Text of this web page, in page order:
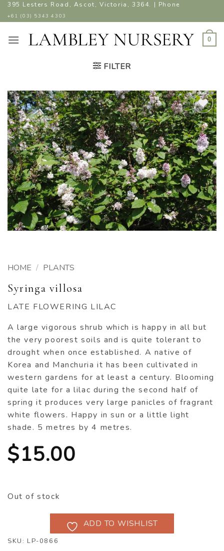
Skip
to
395 Lesters Road, Ascot, Victoria, 3364. | Phone
+61 (03) 5343 4303
0
FILTER
ADD TO
WISHLIST
HOME / PLANTS
Syringa villosa
LATE FLOWERING LILAC
A large vigorous shrub which is happy in all but
the very poorest soils and is quite tolerant to
drought when once established. A native of
Korea and Manchuria it has been cultivated in
western gardens for at least a century. Blooming
quite late for a lilac during the second half of
spring it produces very large panicles of fragrant
white flowers. Happy in sun or a little light
shade. 5 metres by 4 metres.
$15.00
Out of stock
ADD TO WISHLIST
SKU: LP-0866